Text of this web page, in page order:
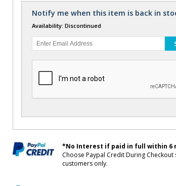
Notify me when this item is back in
Availability: Discontinued
*No Interest if paid in full within 6
Choose Paypal Credit During
customers only.